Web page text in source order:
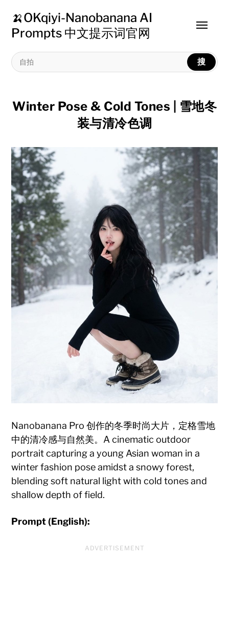
🍌OKqiyi-Nanobanana AI
Prompts 中文提示词官网
搜
Toggle
Winter Pose & Cold Tones | 雪地冬
装与清冷色调
Nanobanana Pro 创作的冬季时尚大片，定格雪地
中的清冷感与自然美。A cinematic outdoor
portrait capturing a young Asian woman in a
winter fashion pose amidst a snowy forest,
blending soft natural light with cold tones and
shallow depth of field.
Prompt (English):
ADVERTISEMENT